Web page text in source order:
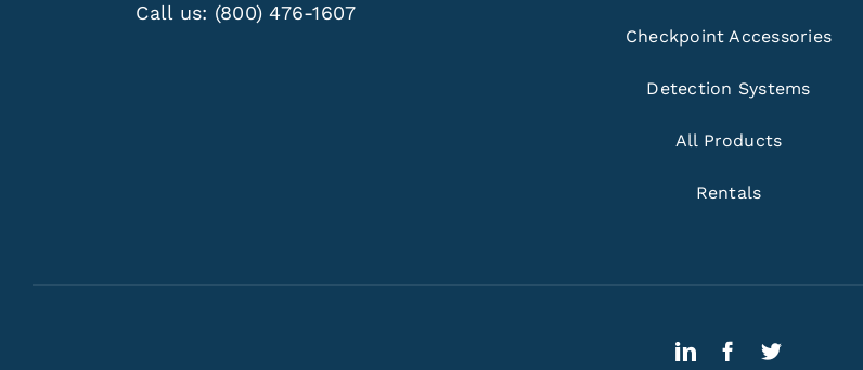
Call us: (800) 476-1607
Checkpoint Accessories
Detection Systems
All Products
Rentals